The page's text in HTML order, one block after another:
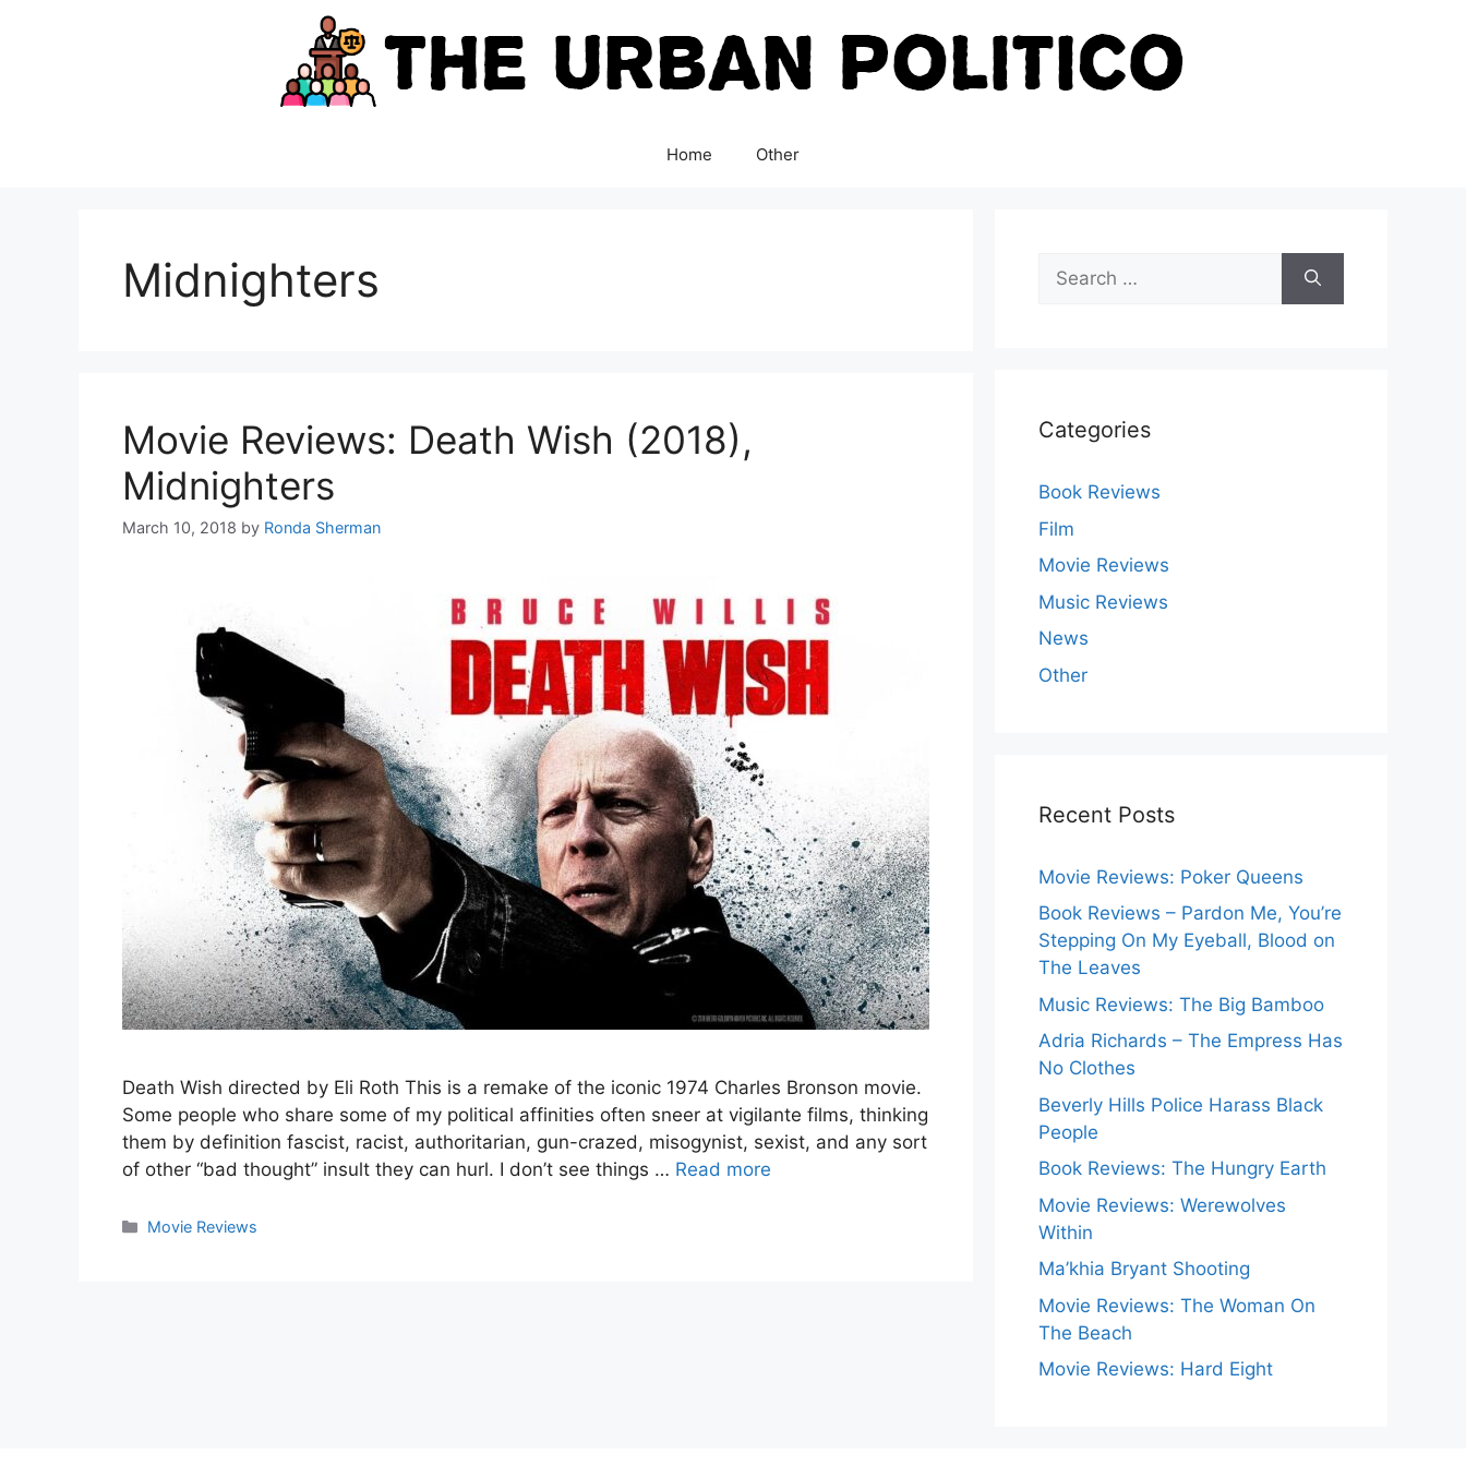
Home Other
Midnighters
Movie Reviews: Death Wish (2018),
Midnighters
March 10, 2018 by Ronda Sherman
Death Wish directed by Eli Roth This is a remake of the iconic 1974 Charles Bronson movie.
Some people who share some of my political affinities often sneer at vigilante films, thinking
them by definition fascist, racist, authoritarian, gun-crazed, misogynist, sexist, and any sort
of other “bad thought” insult they can hurl. I don’t see things … Read more
Categories
Movie Reviews
Search
for:
Categories
Book Reviews
Film
Movie Reviews
Music Reviews
News
Other
Recent Posts
Movie Reviews: Poker Queens
Book Reviews – Pardon Me, You’re
Stepping On My Eyeball, Blood on
The Leaves
Music Reviews: The Big Bamboo
Adria Richards – The Empress Has
No Clothes
Beverly Hills Police Harass Black
People
Book Reviews: The Hungry Earth
Movie Reviews: Werewolves
Within
Ma’khia Bryant Shooting
Movie Reviews: The Woman On
The Beach
Movie Reviews: Hard Eight